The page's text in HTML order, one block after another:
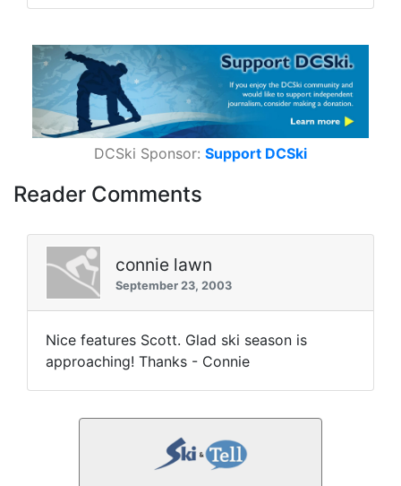
DCSki Sponsor: Support DCSki
Reader Comments
connie lawn
September 23, 2003
Nice features Scott. Glad ski season is
approaching! Thanks - Connie